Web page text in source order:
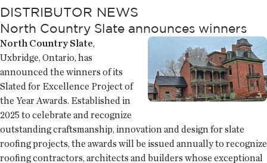
DISTRIBUTOR NEWS
North Country Slate announces winners
North Country Slate,
Uxbridge, Ontario, has
announced the winners of its
Slated for Excellence Project of
the Year Awards. Established in
2025 to celebrate and recognize
outstanding craftsmanship, innovation and design for slate
roofing projects, the awards will be issued annually to recognize
roofing contractors, architects and builders whose exceptional